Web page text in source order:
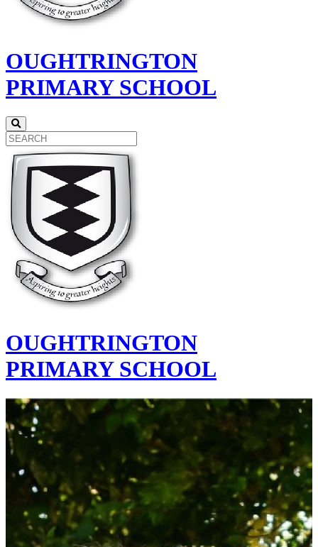
OUGHTRINGTON
PRIMARY SCHOOL
OUGHTRINGTON
PRIMARY SCHOOL